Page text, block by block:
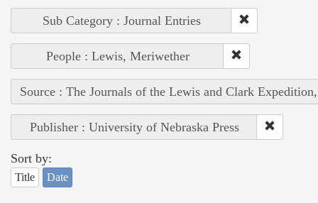
Sub Category : Journal Entries
People : Lewis, Meriwether
Source : The Journals of the Lewis and Clark
Publisher : University of Nebraska Press
Sort by:
Title Date